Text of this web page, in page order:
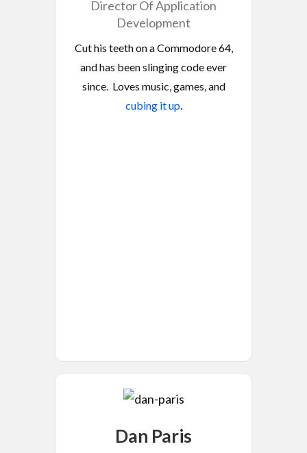
Director Of Application
Development
Cut his teeth on a Commodore 64,
and has been slinging code ever
since. Loves music, games, and
cubing it up.
Dan Paris